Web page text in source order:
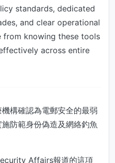
standards, dedicated
and clear operational
knowing these tools
across entire
構確認為電郵安全的最弱
防範身份偽造及網絡釣魚
Affairs報道的這項